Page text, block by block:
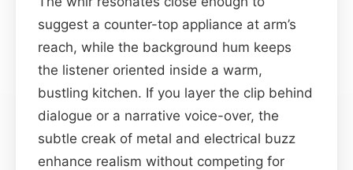
suggest a counter-top appliance at arm’s
reach, while the background hum keeps
the listener oriented inside a warm,
bustling kitchen. If you layer the clip behind
dialogue or a narrative voice-over, the
subtle creak of metal and electrical buzz
enhance realism without competing for